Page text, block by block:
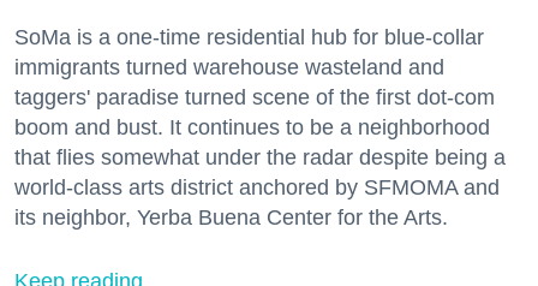
SoMa is a one-time residential hub for blue-collar
immigrants turned warehouse wasteland and
taggers' paradise turned scene of the first dot-com
boom and bust. It continues to be a neighborhood
that flies somewhat under the radar despite being a
world-class arts district anchored by SFMOMA and
its neighbor, Yerba Buena Center for the Arts.